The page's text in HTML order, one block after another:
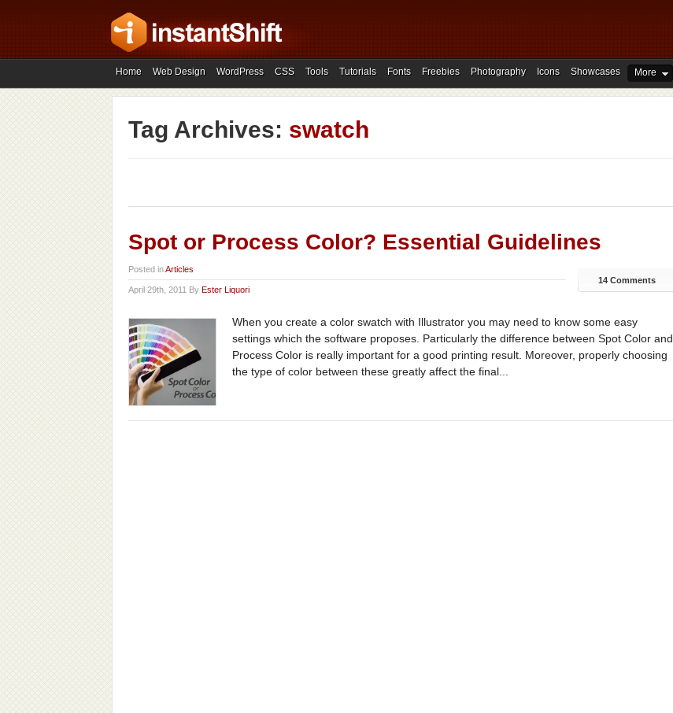
Home Web Design WordPress CSS Tools Tutorials Fonts Freebies Photography Icons Showcases More
Tag Archives: swatch
Spot or Process Color? Essential Guidelines
Posted inArticles
April 29th, 2011 By Ester Liquori
14 Comments
When you create a color swatch with Illustrator you may need to know some easy
settings which the software proposes. Particularly the difference between Spot Color and
Process Color is really important for a good printing result. Moreover, properly choosing
the type of color between these greatly affect the final...